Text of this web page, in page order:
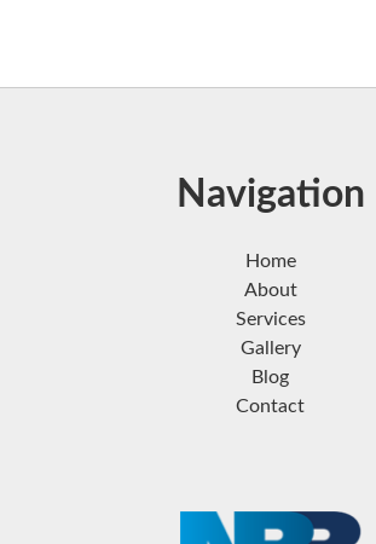
Navigation
Home
About
Services
Gallery
Blog
Contact